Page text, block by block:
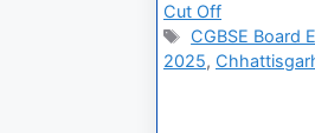
Cut Off
CGBSE Board
2025,